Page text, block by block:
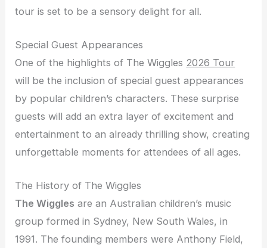
tour is set to be a sensory delight for all.
Special Guest Appearances
One of the highlights of The Wiggles 2026 Tour
will be the inclusion of special guest appearances
by popular children’s characters. These surprise
guests will add an extra layer of excitement and
entertainment to an already thrilling show, creating
unforgettable moments for attendees of all ages.
The History of The Wiggles
The Wiggles are an Australian children’s music
group formed in Sydney, New South Wales, in
1991. The founding members were Anthony Field,